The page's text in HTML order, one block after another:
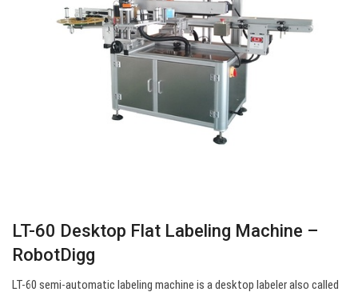
LT-60 Desktop Flat Labeling Machine –
RobotDigg
LT-60 semi-automatic labeling machine is a desktop labeler also called